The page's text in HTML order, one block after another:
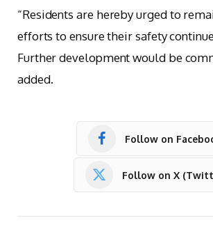
“Residents are hereby urged to
efforts to ensure their safety
Further development would be
added.
Follow on
Follow on X